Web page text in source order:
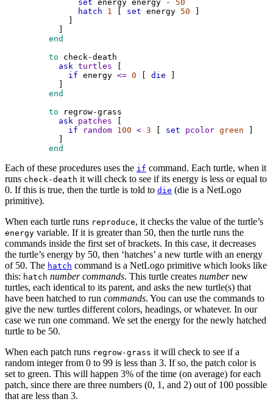
set energy energy -
50
hatch
1 [ set energy 50 ]
        ]
      ]
end
to
check-death
ask turtles [
if energy <= 0 [ die ]
      ]
end
to
regrow-grass
ask
patches [
if
random 100 < 3 [ set pcolor green ]
      ]
end
Each of these procedures uses the if command. Each turtle, when it
runs check-death it will check to see if its energy is less or equal to
0. If this is true, then the turtle is told to die (die is a NetLogo
primitive).
When each turtle runs reproduce, it checks the value of the turtle’s
energy variable. If it is greater than 50, then the turtle runs the
commands inside the first set of brackets. In this case, it decreases
the turtle’s energy by 50, then ‘hatches’ a new turtle with an energy
of 50. The hatch command is a NetLogo primitive which looks like
this: hatch number commands. This turtle creates numbernew
turtles, each identical to its parent, and asks the new turtle(s) that
have been hatched to run commands. You can use the commands to
give the new turtles different colors, headings, or whatever. In our
case we run one command. We set the energy for the newly hatched
turtle to be 50.
When each patch runs regrow-grass it will check to see if a
random integer from 0 to 99 is less than 3. If so, the patch color is
set to green. This will happen 3% of the time (on average) for each
patch, since there are three numbers (0, 1, and 2) out of 100 possible
that are less than 3.